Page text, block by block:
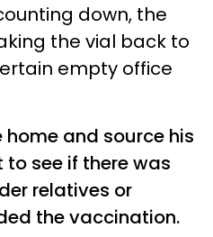
down, the
the vial back to
empty office
and source his
to see if there was
relatives or
the vaccination.